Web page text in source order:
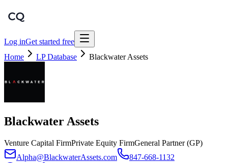
Log inGet started free
Home
LP Database Blackwater Assets
Blackwater Assets
Venture Capital FirmPrivate Equity FirmGeneral Partner (GP)
Alpha@BlackwaterAssets.com
847-668-1132